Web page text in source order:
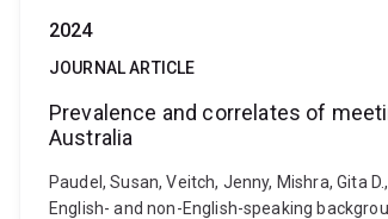
2024
JOURNAL ARTICLE
Prevalence and correlates of
Australia
Paudel, Susan, Veitch, Jenny, Mishra, Gita
English- and non-English-speaking